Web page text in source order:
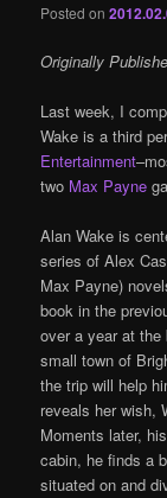
Posted on
Originally
Last week, I
Wake is a third
Entertainment
two Max Payne
Alan Wake is
series of Alex
Max Payne)
book in the
over a year at
small town of
the trip will help
reveals her wish,
Moments later,
cabin, he finds a
situated on and